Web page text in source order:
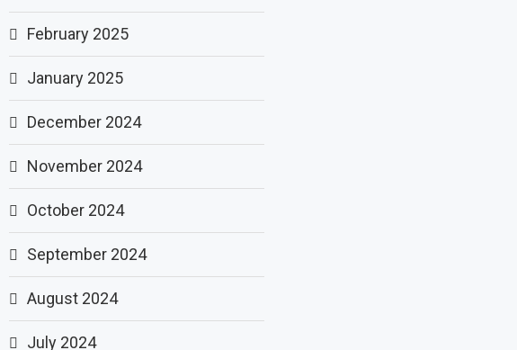
February 2025
January 2025
December 2024
November 2024
October 2024
September 2024
August 2024
July 2024